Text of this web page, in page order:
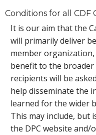
Conditions for all CDF
It is our aim that the
will primarily deliver
member
benefit to the broader
recipients will be
help disseminate the
learned for the wider
This may include, but
the DPC website and/